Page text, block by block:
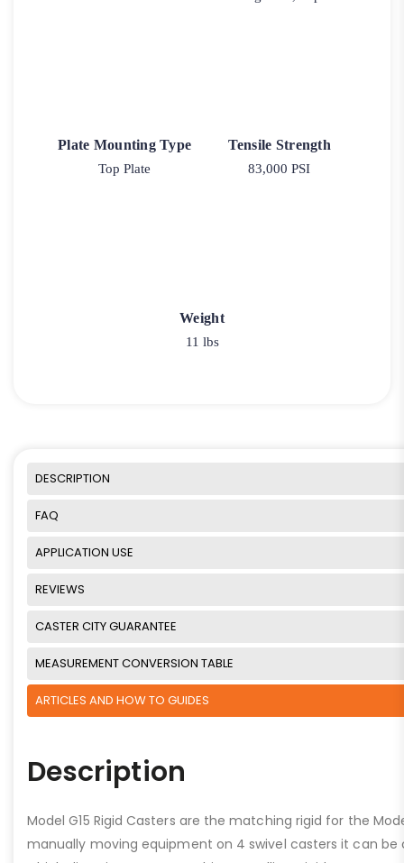
Plate Mounting Type
Top Plate
Tensile Strength
83,000 PSI
Weight
11 lbs
DESCRIPTION
FAQ
APPLICATION USE
REVIEWS
CASTER CITY GUARANTEE
MEASUREMENT CONVERSION TABLE
ARTICLES AND HOW TO GUIDES
Description
Model G15 Rigid Casters are the matching rigid for the
manually moving equipment on 4 swivel casters it can